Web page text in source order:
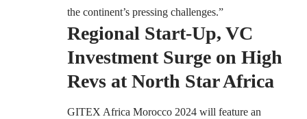
the continent’s pressing challenges.”
Regional Start-Up, VC
Investment Surge on High
Revs at North Star Africa
GITEX Africa Morocco 2024 will feature an